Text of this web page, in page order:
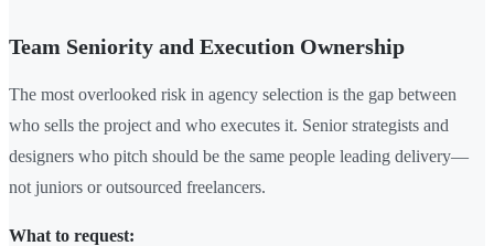
Team Seniority and Execution Ownership
The most overlooked risk in agency selection is the gap between
who sells the project and who executes it. Senior strategists and
designers who pitch should be the same people leading delivery—
not juniors or outsourced freelancers.
What to request: